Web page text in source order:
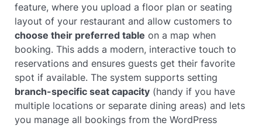
feature, where you upload a floor plan or seating
layout of your restaurant and allow customers to
choose their preferred table on a map when
booking. This adds a modern, interactive touch to
reservations and ensures guests get their favorite
spot if available. The system supports setting
branch-specific seat capacity (handy if you have
multiple locations or separate dining areas) and lets
you manage all bookings from the WordPress